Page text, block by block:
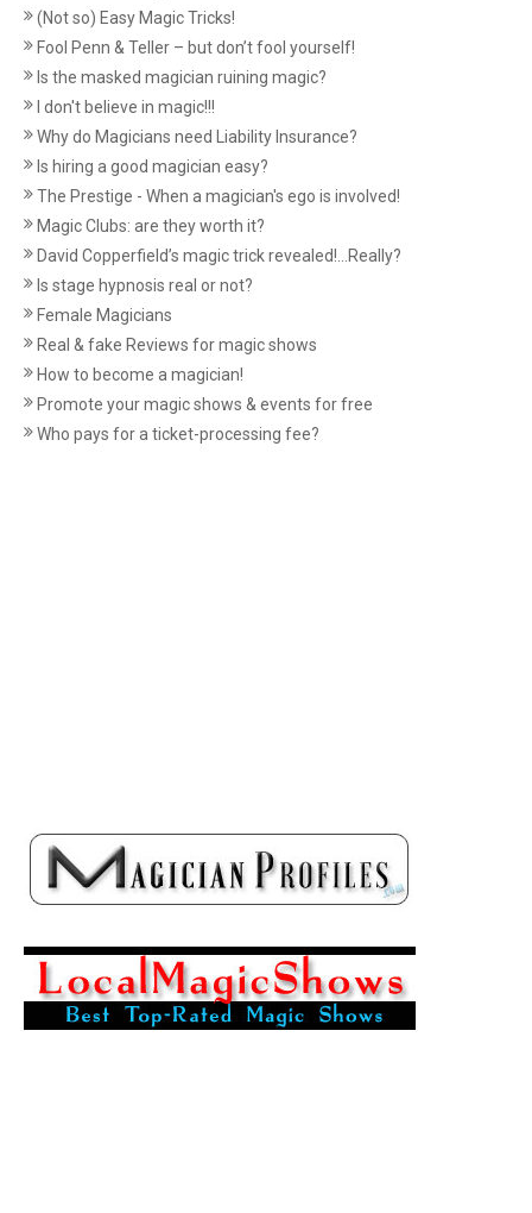
(Not so) Easy Magic Tricks!
Fool Penn & Teller – but don’t fool yourself!
Is the masked magician ruining magic?
I don't believe in magic!!!
Why do Magicians need Liability Insurance?
Is hiring a good magician easy?
The Prestige - When a magician's ego is involved!
Magic Clubs: are they worth it?
David Copperfield’s magic trick revealed!...Really?
Is stage hypnosis real or not?
Female Magicians
Real & fake Reviews for magic shows
How to become a magician!
Promote your magic shows & events for free
Who pays for a ticket-processing fee?